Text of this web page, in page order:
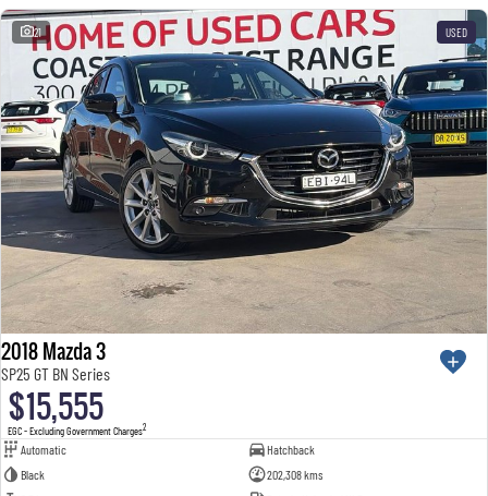
21 USED
2018 Mazda 3
SP25 GT BN Series
$15,555
EGC - Excluding Government Charges2
Automatic
Hatchback
Black
202,308 kms